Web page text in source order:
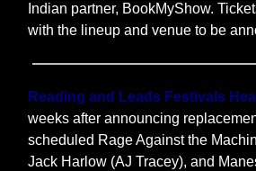
Indian partner, BookMyShow.
with the lineup and venue to be
Reading and Leads Festivals
weeks after announcing
scheduled Rage Against the
Jack Harlow (AJ Tracey), and